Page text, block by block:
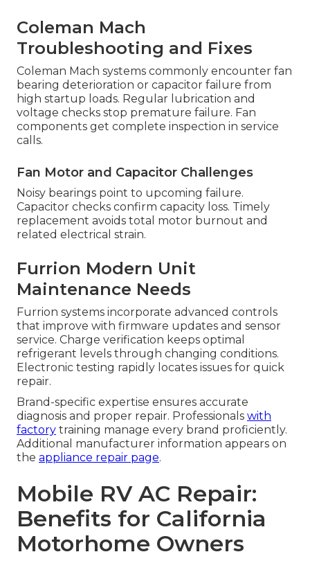
Coleman Mach
Troubleshooting and Fixes
Coleman Mach systems commonly encounter fan
bearing deterioration or capacitor failure from
high startup loads. Regular lubrication and
voltage checks stop premature failure. Fan
components get complete inspection in service
calls.
Fan Motor and Capacitor Challenges
Noisy bearings point to upcoming failure.
Capacitor checks confirm capacity loss. Timely
replacement avoids total motor burnout and
related electrical strain.
Furrion Modern Unit
Maintenance Needs
Furrion systems incorporate advanced controls
that improve with firmware updates and sensor
service. Charge verification keeps optimal
refrigerant levels through changing conditions.
Electronic testing rapidly locates issues for quick
repair.
Brand-specific expertise ensures accurate
diagnosis and proper repair. Professionals with
factory training manage every brand proficiently.
Additional manufacturer information appears on
the appliance repair page.
Mobile RV AC Repair:
Benefits for California
Motorhome Owners